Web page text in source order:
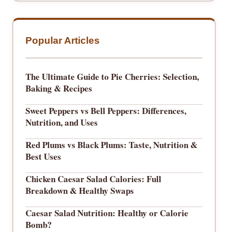
Popular Articles
The Ultimate Guide to Pie Cherries: Selection,
Baking & Recipes
Sweet Peppers vs Bell Peppers: Differences,
Nutrition, and Uses
Red Plums vs Black Plums: Taste, Nutrition &
Best Uses
Chicken Caesar Salad Calories: Full
Breakdown & Healthy Swaps
Caesar Salad Nutrition: Healthy or Calorie
Bomb?